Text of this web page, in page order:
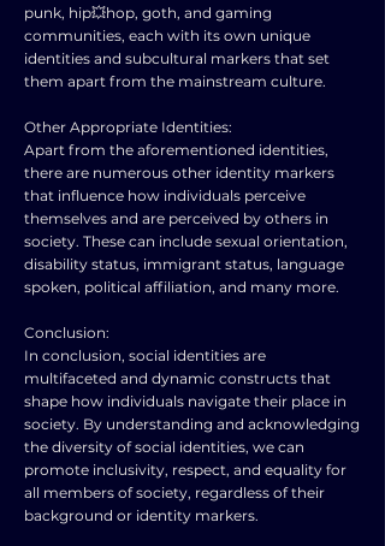
punk, hip💥hop, goth, and gaming
communities, each with its own unique
identities and subcultural markers that set
them apart from the mainstream culture.
Other Appropriate Identities:
Apart from the aforementioned identities,
there are numerous other identity markers
that influence how individuals perceive
themselves and are perceived by others in
society. These can include sexual orientation,
disability status, immigrant status, language
spoken, political affiliation, and many more.
Conclusion:
In conclusion, social identities are
multifaceted and dynamic constructs that
shape how individuals navigate their place in
society. By understanding and acknowledging
the diversity of social identities, we can
promote inclusivity, respect, and equality for
all members of society, regardless of their
background or identity markers.